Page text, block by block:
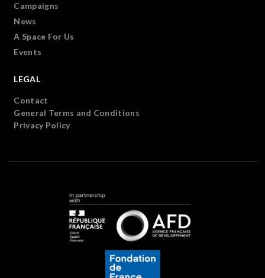
Campaigns
News
A Space For Us
Events
LEGAL
Contact
General Terms and Conditions
Privacy Policy